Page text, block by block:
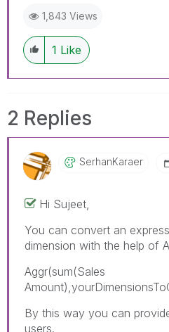
1,843 Views
1 Like
2 Replies
SerhanKaraer
Hi Sujeet,
You can convert an
dimension with the help of
Aggr(sum(Sales
Amount)
By this way you can
users.